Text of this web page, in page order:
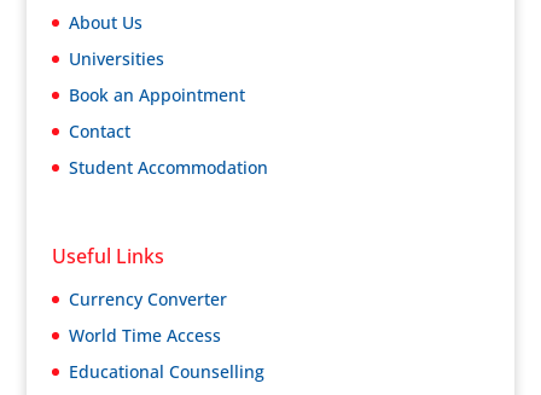
About Us
Universities
Book an Appointment
Contact
Student Accommodation
Useful Links
Currency Converter
World Time Access
Educational Counselling